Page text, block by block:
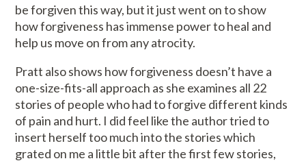
be forgiven this way, but it just went on to show
how forgiveness has immense power to heal and
help us move on from any atrocity.
Pratt also shows how forgiveness doesn’t have a
one-size-fits-all approach as she examines all 22
stories of people who had to forgive different kinds
of pain and hurt. I did feel like the author tried to
insert herself too much into the stories which
grated on me a little bit after the first few stories,